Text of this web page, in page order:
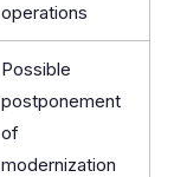
operations
Possible
postponement
of
modernization